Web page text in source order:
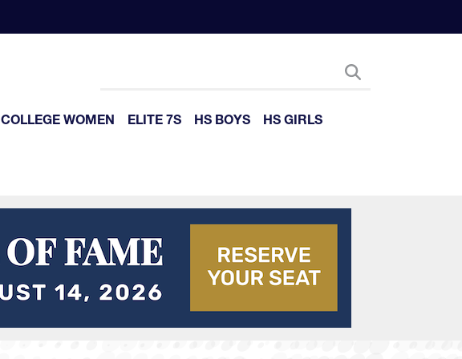
COLLEGE WOMEN ELITE 7S HS BOYS
HS GIRLS